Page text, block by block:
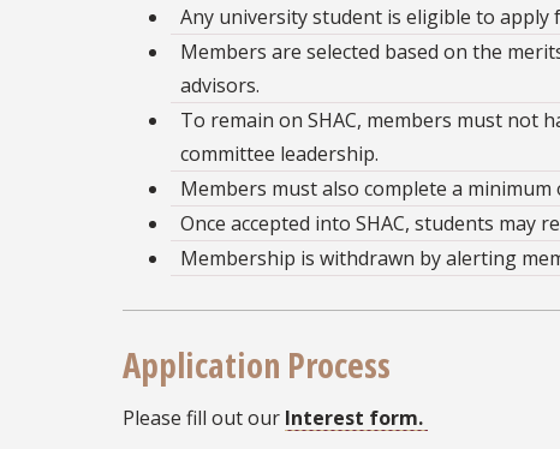
Any university student is eligible to apply
Members are selected based on the
advisors.
To remain on SHAC, members must not
committee leadership.
Members must also complete a
Once accepted into SHAC, students may
Membership is withdrawn by alerting
Application Process
Please fill out our Interest form.